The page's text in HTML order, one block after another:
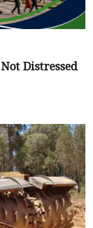
Distressed